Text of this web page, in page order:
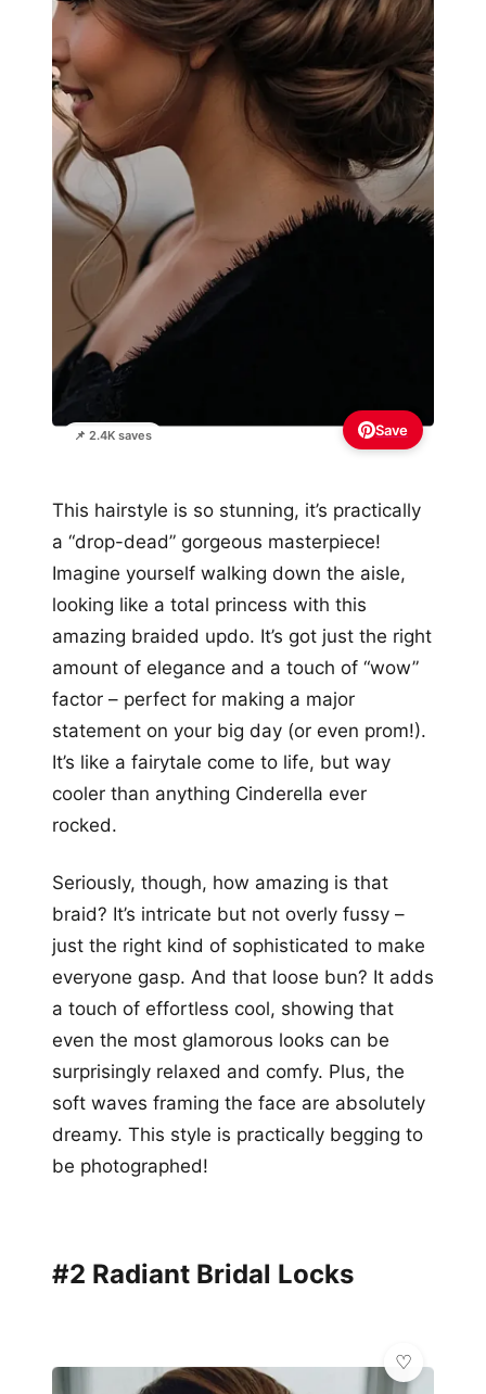
📌 2.4K saves Save
This hairstyle is so stunning, it’s practically
a “drop-dead” gorgeous masterpiece!
Imagine yourself walking down the aisle,
looking like a total princess with this
amazing braided updo. It’s got just the right
amount of elegance and a touch of “wow”
factor – perfect for making a major
statement on your big day (or even prom!).
It’s like a fairytale come to life, but way
cooler than anything Cinderella ever
rocked.
Seriously, though, how amazing is that
braid? It’s intricate but not overly fussy –
just the right kind of sophisticated to make
everyone gasp. And that loose bun? It adds
a touch of effortless cool, showing that
even the most glamorous looks can be
surprisingly relaxed and comfy. Plus, the
soft waves framing the face are absolutely
dreamy. This style is practically begging to
be photographed!
#2 Radiant Bridal Locks